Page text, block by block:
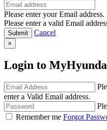
Please enter your Email address.
Please enter a valid Email
Cancel
×
Login to
enter a Valid Email address.
Remember me Forgot